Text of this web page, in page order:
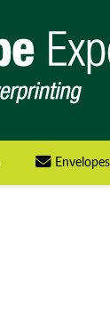
Envelopes